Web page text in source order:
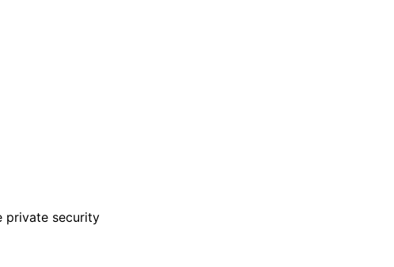
private security